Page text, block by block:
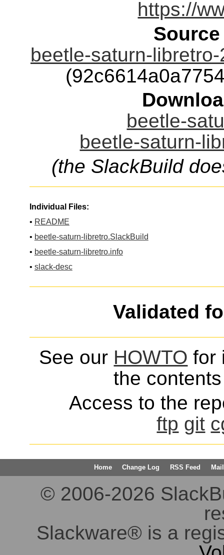
https://
beetle-saturn-
beetle-
beetle-saturn-
(the SlackBuild
Individual Files:
• README
• beetle-saturn-libretro.SlackBuild
• beetle-saturn-libretro.info
• slack-desc
Validated
See our HOWTO for
the
Access to the
ftp git
Home Change Log RSS Feed
© 2006-2026
Slackware® is a